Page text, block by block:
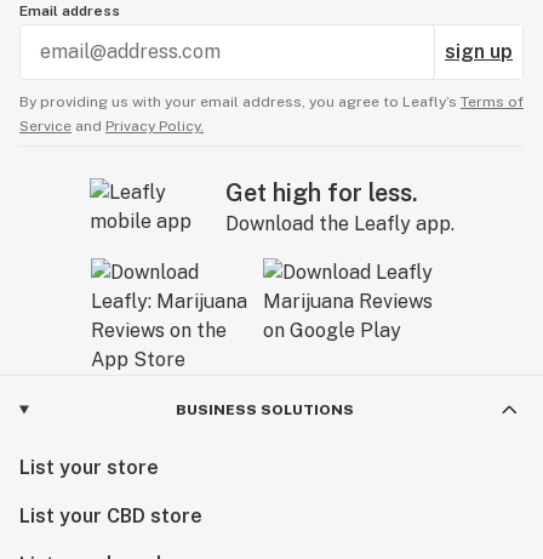
Email address
sign up
By providing us with your email address, you agree to Leafly’s Terms of
Service and Privacy Policy.
Get high for less.
Download the Leafly app.
BUSINESS SOLUTIONS
List your store
List your CBD store